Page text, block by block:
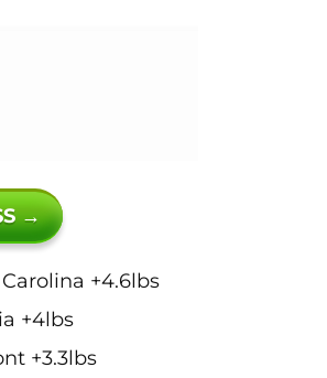
→
+4.6lbs
+4lbs
+3.3lbs